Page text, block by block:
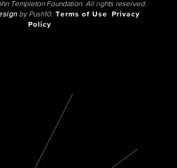
Templeton Foundation. All rights reserved.
by Push10. Terms of Use
Privacy
Policy